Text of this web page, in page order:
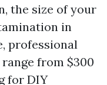
the size of your
in
professional
from $300
for DIY